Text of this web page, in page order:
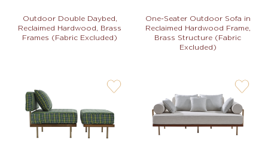
Outdoor Double Daybed,
Reclaimed Hardwood, Brass
Frames (Fabric Excluded)
One-Seater Outdoor Sofa in
Reclaimed Hardwood Frame,
Brass Structure (Fabric
Excluded)
user-
not
user-
not